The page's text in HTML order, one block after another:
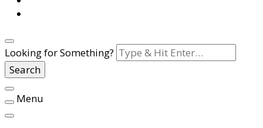
Looking for Something?
Menu